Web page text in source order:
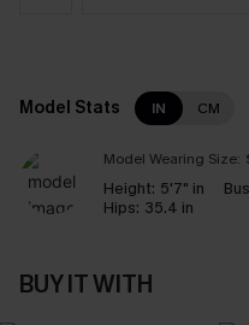
Model Stats IN CM
Model Wearing Size:
Height: 5'7" in
Hips: 35.4 in
BUY IT WITH